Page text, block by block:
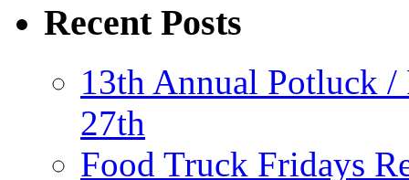
Recent Posts
13th Annual Potluck /
27th
Food Truck Fridays